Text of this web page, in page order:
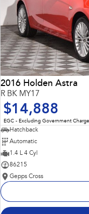
2016 Holden Astra
R BK MY17
$14,888
EGC - Excluding Government
Hatchback
Automatic
1.4 L 4 Cyl
86215
Gepps Cross